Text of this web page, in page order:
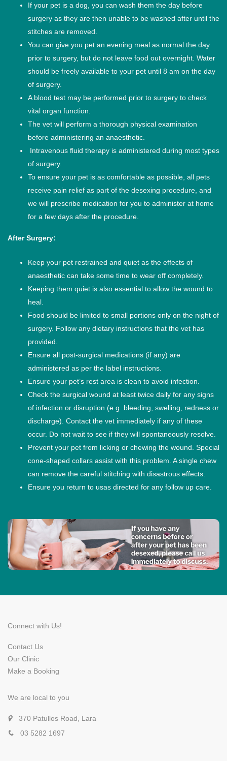
If your pet is a dog, you can wash them the day before
surgery as they are then unable to be washed after until the
stitches are removed.
You can give you pet an evening meal as normal the day
prior to surgery, but do not leave food out overnight. Water
should be freely available to your pet until 8 am on the day
of surgery.
A blood test may be performed prior to surgery to check
vital organ function.
The vet will perform a thorough physical examination
before administering an anaesthetic.
Intravenous fluid therapy is administered during most types
of surgery.
To ensure your pet is as comfortable as possible, all pets
receive pain relief as part of the desexing procedure, and
we will prescribe medication for you to administer at home
for a few days after the procedure.
After Surgery:
Keep your pet restrained and quiet as the effects of
anaesthetic can take some time to wear off completely.
Keeping them quiet is also essential to allow the wound to
heal.
Food should be limited to small portions only on the night of
surgery. Follow any dietary instructions that the vet has
provided.
Ensure all post-surgical medications (if any) are
administered as per the label instructions.
Ensure your pet’s rest area is clean to avoid infection.
Check the surgical wound at least twice daily for any signs
of infection or disruption (e.g. bleeding, swelling, redness or
discharge). Contact the vet immediately if any of these
occur. Do not wait to see if they will spontaneously resolve.
Prevent your pet from licking or chewing the wound. Special
cone-shaped collars assist with this problem. A single chew
can remove the careful stitching with disastrous effects.
Ensure you return to usas directed for any follow up care.
Connect with Us!
Contact Us
Our Clinic
Make a Booking
We are local to you
370 Patullos Road, Lara
03 5282 1697